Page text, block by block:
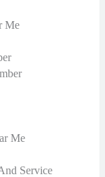
Me
Me
Service